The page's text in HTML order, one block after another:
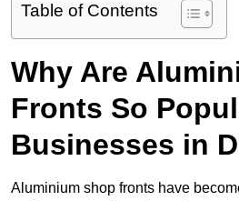
Table of Contents
Why Are
Fronts So
Businesses in
Aluminium shop fronts have